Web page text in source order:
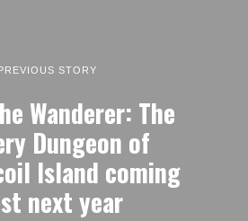
STORY
Wanderer: The
Dungeon of
Island coming
next year